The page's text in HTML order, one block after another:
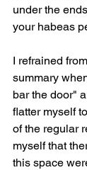
under the
your habeas
I refrained
summary
bar the door"
flatter myself
of the regular
myself that
this space